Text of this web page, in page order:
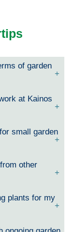
of garden
at Kainos
small garden
other
plants for my